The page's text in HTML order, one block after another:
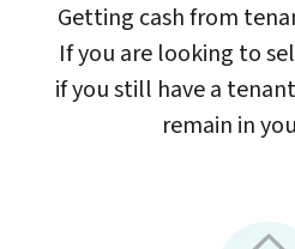
Getting cash from
If you are looking to
if you still have a
remain in